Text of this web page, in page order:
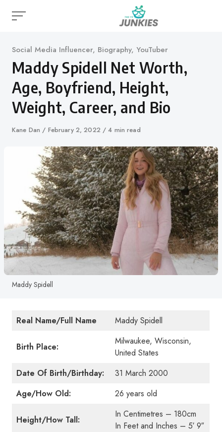
Category
Social Media Influencer, Biography, YouTuber
Maddy Spidell Net Worth,
Age, Boyfriend, Height,
Weight, Career, and Bio
Author
Kane Dan
Published
February 2, 2022 4 min read
Maddy Spidell
Real Name/Full Name Maddy Spidell
Birth Place:
Milwaukee, Wisconsin,
United States
Date Of Birth/Birthday:
31 March 2000
Age/How Old:
26 years old
Height/How Tall:
In Centimetres – 180cm
In Feet and Inches – 5′ 9″